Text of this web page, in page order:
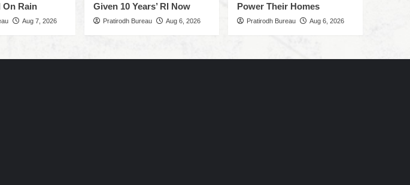
On Rain
Aug 7, 2026
Given 10 Years’ RI Now
Pratirodh Bureau Aug 6, 2026
Power Their Homes
Pratirodh Bureau Aug 6, 2026